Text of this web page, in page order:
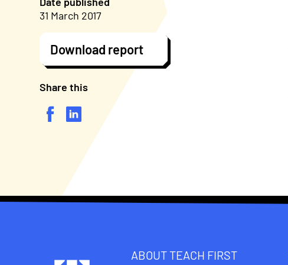
31 March 2017
Download report
Share this
Footer ABOUT TEACH FIRST